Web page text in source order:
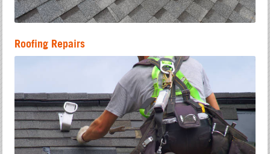
Roofing Repairs